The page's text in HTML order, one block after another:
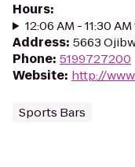
Hours:
12:06 AM - 11:30
Address: 5663
Phone: 5199727200
Website: http://
Sports Bars